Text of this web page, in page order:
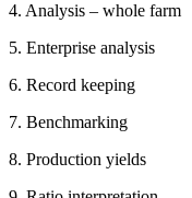
4. Analysis – whole farm
5. Enterprise analysis
6. Record keeping
7. Benchmarking
8. Production yields